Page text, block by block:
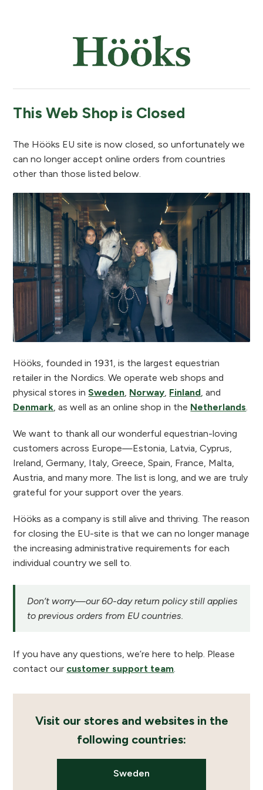
This Web Shop is Closed
The Hööks EU site is now closed, so unfortunately we
can no longer accept online orders from countries
other than those listed below.
Hööks, founded in 1931, is the largest equestrian
retailer in the Nordics. We operate web shops and
physical stores inSweden, Norway, Finland, and
Denmark, as well as an online shop in the Netherlands.
We want to thank all our wonderful equestrian-loving
customers across Europe—Estonia, Latvia, Cyprus,
Ireland, Germany, Italy, Greece, Spain, France, Malta,
Austria, and many more. The list is long, and we are truly
grateful for your support over the years.
Hööks as a company is still alive and thriving. The reason
for closing the EU-site is that we can no longer manage
the increasing administrative requirements for each
individual country we sell to.
Don’t worry—our 60-day return policy still applies
to previous orders from EU countries.
If you have any questions, we’re here to help. Please
contact our customer support team.
Visit our stores and websites in the
following countries:
Sweden